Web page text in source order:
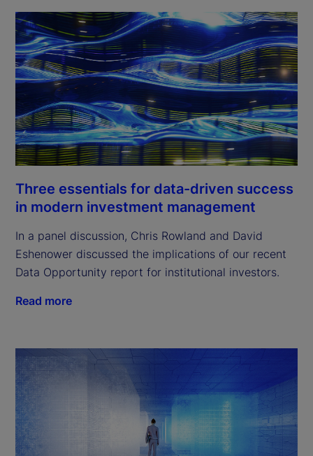
Three essentials for data-driven success
in modern investment management
In a panel discussion, Chris Rowland and David
Eshenower discussed the implications of our recent
Data Opportunity report for institutional investors.
Read more